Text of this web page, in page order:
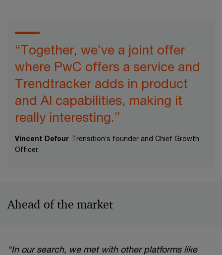
“Together, we’ve a joint offer
where PwC offers a service and
Trendtracker adds in product
and AI capabilities, making it
really interesting.”
Vincent Defour Trensition’s founder and Chief Growth
Officer.
Ahead of the market
“In our search, we met with other platforms like